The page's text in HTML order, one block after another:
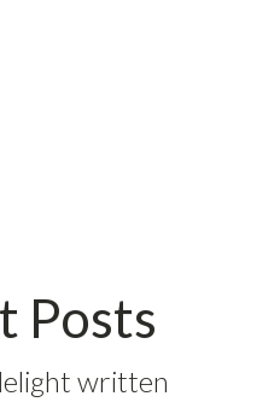
Posts
written